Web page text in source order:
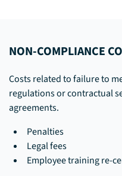
NON-COMPLIANCE
Costs related to failure to
regulations or contractual
agreements.​​
Penalties
Legal fees
Employee training re-